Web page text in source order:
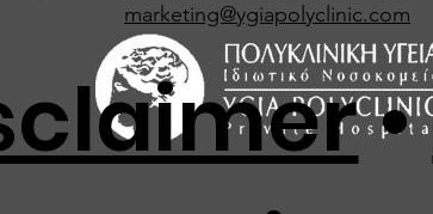
marketing@ygiapolyclinic.com
•